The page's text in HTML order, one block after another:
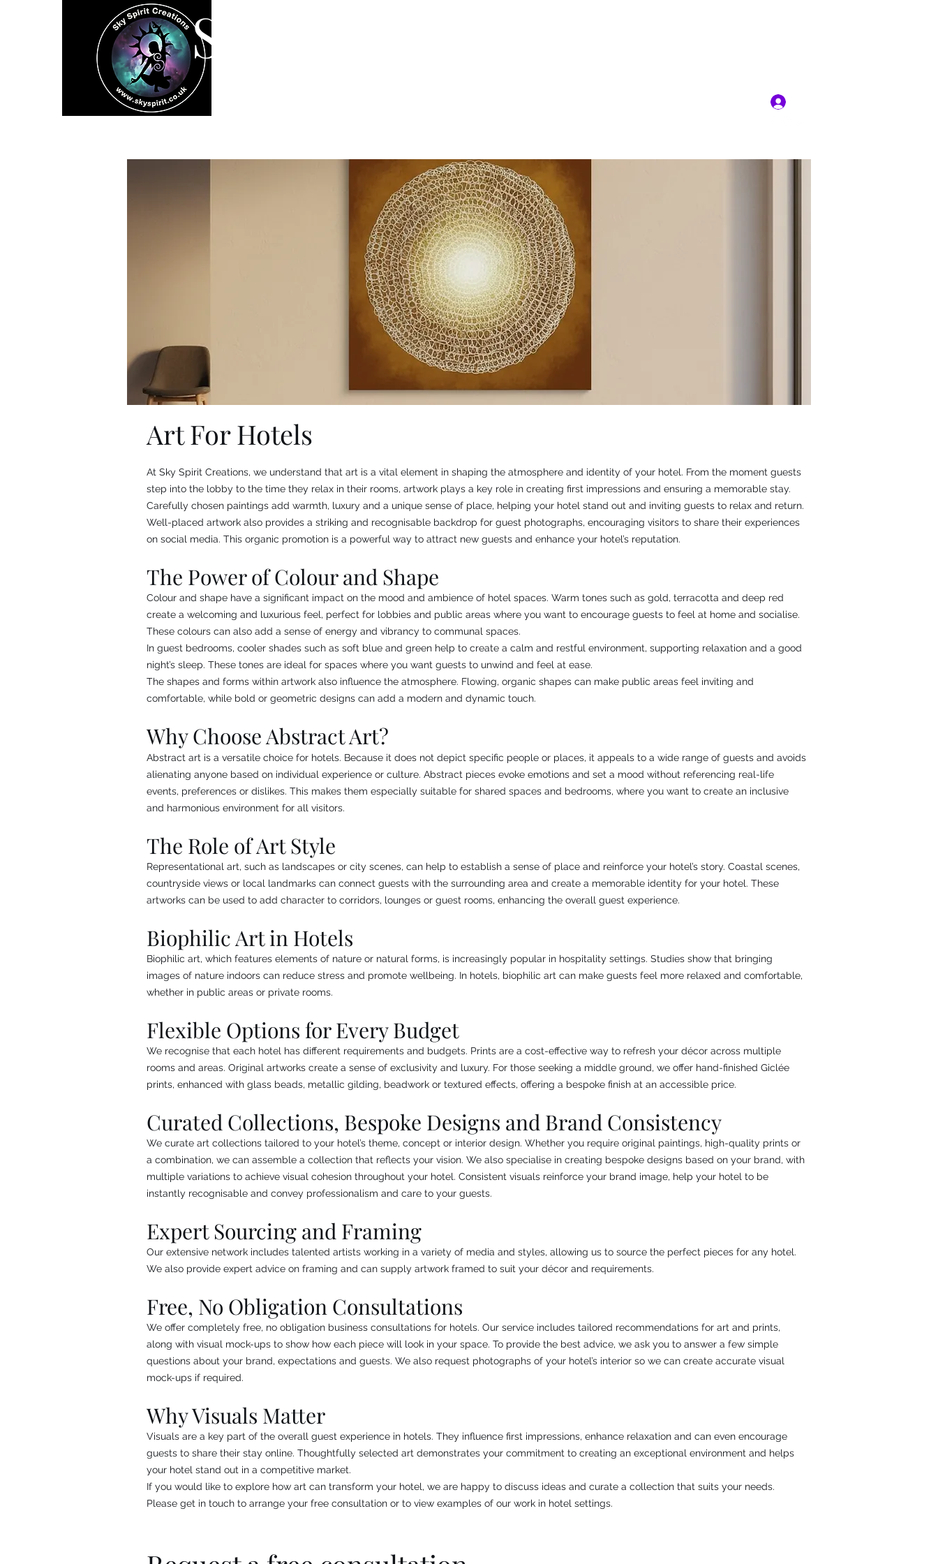
SKY SPIRIT
Art For Hotels
At Sky Spirit Creations, we understand that art is a vital element in shaping the atmosphere and identity of your hotel. From the moment guests
step into the lobby to the time they relax in their rooms, artwork plays a key role in creating first impressions and ensuring a memorable stay.
Carefully chosen paintings add warmth, luxury and a unique sense of place, helping your hotel stand out and inviting guests to relax and return.
Well-placed artwork also provides a striking and recognisable backdrop for guest photographs, encouraging visitors to share their experiences
on social media. This organic promotion is a powerful way to attract new guests and enhance your hotel’s reputation.
The Power of Colour and Shape
Colour and shape have a significant impact on the mood and ambience of hotel spaces. Warm tones such as gold, terracotta and deep red
create a welcoming and luxurious feel, perfect for lobbies and public areas where you want to encourage guests to feel at home and socialise.
These colours can also add a sense of energy and vibrancy to communal spaces.
In guest bedrooms, cooler shades such as soft blue and green help to create a calm and restful environment, supporting relaxation and a good
night’s sleep. These tones are ideal for spaces where you want guests to unwind and feel at ease.
The shapes and forms within artwork also influence the atmosphere. Flowing, organic shapes can make public areas feel inviting and
comfortable, while bold or geometric designs can add a modern and dynamic touch.
Why Choose Abstract Art?
Abstract art is a versatile choice for hotels. Because it does not depict specific people or places, it appeals to a wide range of guests and avoids
alienating anyone based on individual experience or culture. Abstract pieces evoke emotions and set a mood without referencing real-life
events, preferences or dislikes. This makes them especially suitable for shared spaces and bedrooms, where you want to create an inclusive
and harmonious environment for all visitors.
The Role of Art Style
Representational art, such as landscapes or city scenes, can help to establish a sense of place and reinforce your hotel’s story. Coastal scenes,
countryside views or local landmarks can connect guests with the surrounding area and create a memorable identity for your hotel. These
artworks can be used to add character to corridors, lounges or guest rooms, enhancing the overall guest experience.
Biophilic Art in Hotels
Biophilic art, which features elements of nature or natural forms, is increasingly popular in hospitality settings. Studies show that bringing
images of nature indoors can reduce stress and promote wellbeing. In hotels, biophilic art can make guests feel more relaxed and comfortable,
whether in public areas or private rooms.
Flexible Options for Every Budget
We recognise that each hotel has different requirements and budgets. Prints are a cost-effective way to refresh your décor across multiple
rooms and areas. Original artworks create a sense of exclusivity and luxury. For those seeking a middle ground, we offer hand-finished Giclée
prints, enhanced with glass beads, metallic gilding, beadwork or textured effects, offering a bespoke finish at an accessible price.
Curated Collections, Bespoke Designs and Brand Consistency
We curate art collections tailored to your hotel’s theme, concept or interior design. Whether you require original paintings, high-quality prints or
a combination, we can assemble a collection that reflects your vision. We also specialise in creating bespoke designs based on your brand, with
multiple variations to achieve visual cohesion throughout your hotel. Consistent visuals reinforce your brand image, help your hotel to be
instantly recognisable and convey professionalism and care to your guests.
Expert Sourcing and Framing
Our extensive network includes talented artists working in a variety of media and styles, allowing us to source the perfect pieces for any hotel.
We also provide expert advice on framing and can supply artwork framed to suit your décor and requirements.
Free, No Obligation Consultations
We offer completely free, no obligation business consultations for hotels. Our service includes tailored recommendations for art and prints,
along with visual mock-ups to show how each piece will look in your space. To provide the best advice, we ask you to answer a few simple
questions about your brand, expectations and guests. We also request photographs of your hotel’s interior so we can create accurate visual
mock-ups if required.
Why Visuals Matter
Visuals are a key part of the overall guest experience in hotels. They influence first impressions, enhance relaxation and can even encourage
guests to share their stay online. Thoughtfully selected art demonstrates your commitment to creating an exceptional environment and helps
your hotel stand out in a competitive market.
If you would like to explore how art can transform your hotel, we are happy to discuss ideas and curate a collection that suits your needs.
Please get in touch to arrange your free consultation or to view examples of our work in hotel settings.